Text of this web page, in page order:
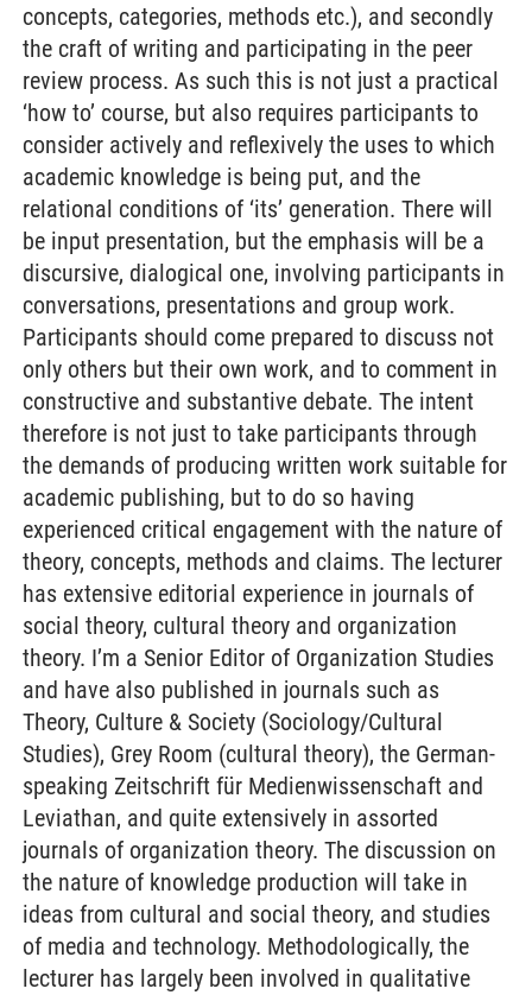
concepts, categories, methods etc.), and secondly
the craft of writing and participating in the peer
review process. As such this is not just a practical
‘how to’ course, but also requires participants to
consider actively and reflexively the uses to which
academic knowledge is being put, and the
relational conditions of ‘its’ generation. There will
be input presentation, but the emphasis will be a
discursive, dialogical one, involving participants in
conversations, presentations and group work.
Participants should come prepared to discuss not
only others but their own work, and to comment in
constructive and substantive debate. The intent
therefore is not just to take participants through
the demands of producing written work suitable for
academic publishing, but to do so having
experienced critical engagement with the nature of
theory, concepts, methods and claims. The lecturer
has extensive editorial experience in journals of
social theory, cultural theory and organization
theory. I’m a Senior Editor of Organization Studies
and have also published in journals such as
Theory, Culture & Society (Sociology/Cultural
Studies), Grey Room (cultural theory), the German-
speaking Zeitschrift für Medienwissenschaft and
Leviathan, and quite extensively in assorted
journals of organization theory. The discussion on
the nature of knowledge production will take in
ideas from cultural and social theory, and studies
of media and technology. Methodologically, the
lecturer has largely been involved in qualitative